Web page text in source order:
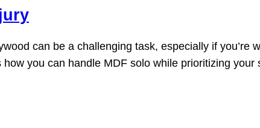
can be a challenging task, especially if you’re
you can handle MDF solo while prioritizing